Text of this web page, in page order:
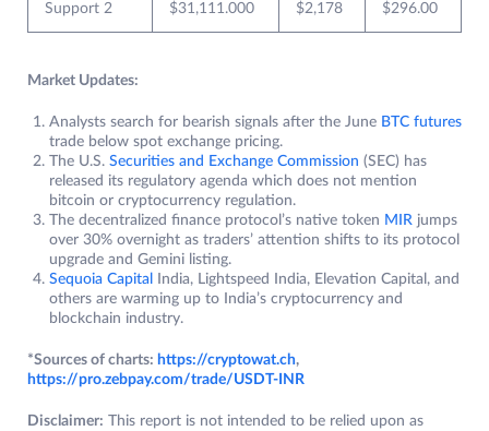
Support 2 $31,111.000 $2,178 $296.00
Market Updates:
Analysts search for bearish signals after the June BTC futures
trade below spot exchange pricing.
The U.S. Securities and Exchange Commission (SEC) has
released its regulatory agenda which does not mention
bitcoin or cryptocurrency regulation.
The decentralized finance protocol’s native token MIR jumps
over 30% overnight as traders’ attention shifts to its protocol
upgrade and Gemini listing.
Sequoia Capital
India, Lightspeed India, Elevation Capital, and
others are warming up to India’s cryptocurrency and
blockchain industry.
*Sources of charts: https://cryptowat.ch,
https://pro.zebpay.com/trade/USDT-INR
Disclaimer: This report is not intended to be relied upon as